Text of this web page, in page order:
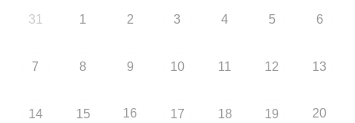
31 1 2 3 4 5 6
7 8 9 10 11 12 13
14 15 16 17 18 19 20